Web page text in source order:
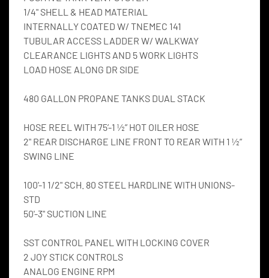
1/4" SHELL & HEAD MATERIAL
INTERNALLY COATED W/ TNEMEC 141
TUBULAR ACCESS LADDER W/ WALKWAY
CLEARANCE LIGHTS AND 5 WORK LIGHTS
LOAD HOSE ALONG DR SIDE
480 GALLON PROPANE TANKS DUAL STACK
HOSE REEL WITH 75’-1 ½” HOT OILER HOSE
2" REAR DISCHARGE LINE FRONT TO REAR WITH 1 ½”
SWING LINE
100'-1 1/2" SCH. 80 STEEL HARDLINE WITH UNIONS-
STD
50'-3" SUCTION LINE
SST CONTROL PANEL WITH LOCKING COVER
2 JOY STICK CONTROLS
ANALOG ENGINE RPM